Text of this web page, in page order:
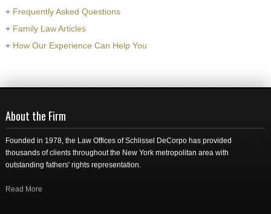
+ Frequently Asked Questions
+ Family Law Articles
+ How Our Experience Can Help You
About the Firm
Founded in 1978, the Law Offices of Schlissel DeCorpo has provided
thousands of clients throughout the New York metropolitan area with
outstanding fathers' rights representation.
Read More